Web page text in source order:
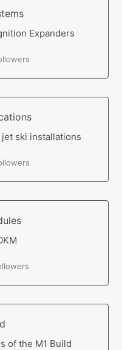
Expanders
ski installations
of the M1 Build